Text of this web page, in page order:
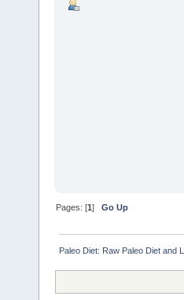
Pages: [1]Go Up
Paleo Diet: Raw Paleo Diet and